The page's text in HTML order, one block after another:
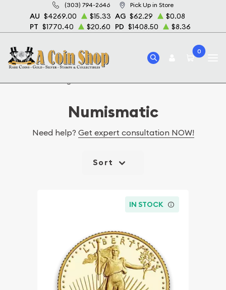
(303) 794-2646 Pick Up in Store
AU $4269.00 $15.33 AG $62.29
$0.08
PT $1770.40 $20.60 PD $1408.50 $8.36
0
Home Catalog Numismatic
Numismatic
Need help? Get expert consultation NOW!
Sort
IN STOCK